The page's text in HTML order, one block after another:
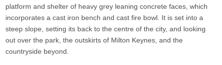
platform and shelter of heavy grey leaning concrete faces, which
incorporates a cast iron bench and cast fire bowl. It is set into a
steep slope, setting its back to the centre of the city, and looking
out over the park, the outskirts of Milton Keynes, and the
countryside beyond.